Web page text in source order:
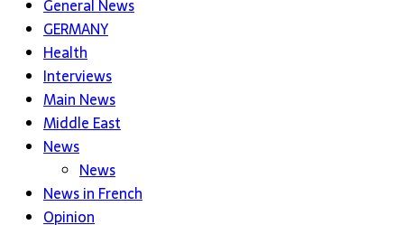
General News
GERMANY
Health
Interviews
Main News
Middle East
News
News
News in French
Opinion